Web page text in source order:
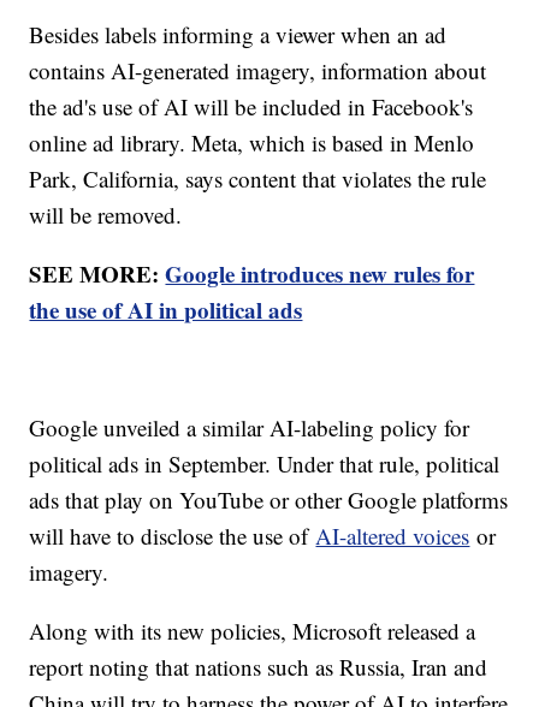
Besides labels informing a viewer when an ad
contains AI-generated imagery, information about
the ad's use of AI will be included in Facebook's
online ad library. Meta, which is based in Menlo
Park, California, says content that violates the rule
will be removed.
SEE MORE:Google introduces new rules for
the use of AI in political ads
Google unveiled a similar AI-labeling policy for
political ads in September. Under that rule, political
ads that play on YouTube or other Google platforms
will have to disclose the use ofAI-altered voices or
imagery.
Along with its new policies, Microsoft released a
report noting that nations such as Russia, Iran and